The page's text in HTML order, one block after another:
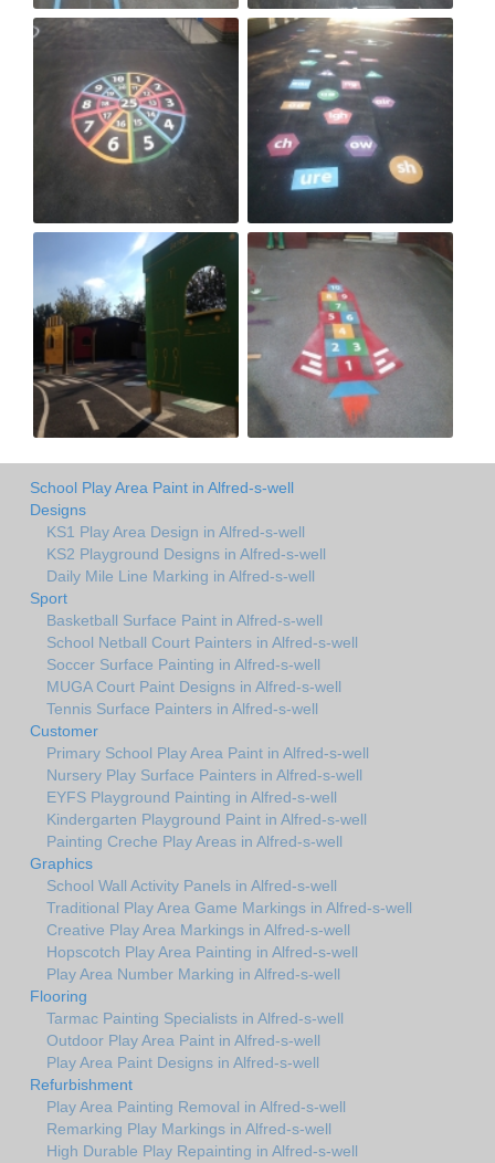
School Play Area Paint in Alfred-s-well
Designs
KS1 Play Area Design in Alfred-s-well
KS2 Playground Designs in Alfred-s-well
Daily Mile Line Marking in Alfred-s-well
Sport
Basketball Surface Paint in Alfred-s-well
School Netball Court Painters in Alfred-s-well
Soccer Surface Painting in Alfred-s-well
MUGA Court Paint Designs in Alfred-s-well
Tennis Surface Painters in Alfred-s-well
Customer
Primary School Play Area Paint in Alfred-s-well
Nursery Play Surface Painters in Alfred-s-well
EYFS Playground Painting in Alfred-s-well
Kindergarten Playground Paint in Alfred-s-well
Painting Creche Play Areas in Alfred-s-well
Graphics
School Wall Activity Panels in Alfred-s-well
Traditional Play Area Game Markings in Alfred-s-well
Creative Play Area Markings in Alfred-s-well
Hopscotch Play Area Painting in Alfred-s-well
Play Area Number Marking in Alfred-s-well
Flooring
Tarmac Painting Specialists in Alfred-s-well
Outdoor Play Area Paint in Alfred-s-well
Play Area Paint Designs in Alfred-s-well
Refurbishment
Play Area Painting Removal in Alfred-s-well
Remarking Play Markings in Alfred-s-well
High Durable Play Repainting in Alfred-s-well